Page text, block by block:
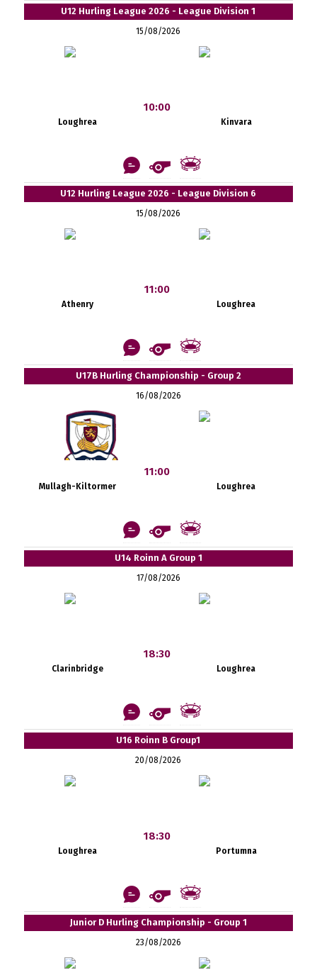
U12 Hurling League 2026 - League Division 1
15/08/2026
Loughrea
10:00
Kinvara
U12 Hurling League 2026 - League Division 6
15/08/2026
Athenry
11:00
Loughrea
U17B Hurling Championship - Group 2
16/08/2026
Mullagh-Kiltormer
11:00
Loughrea
U14 Roinn A Group 1
17/08/2026
Clarinbridge
18:30
Loughrea
U16 Roinn B Group1
20/08/2026
Loughrea
18:30
Portumna
Junior D Hurling Championship - Group 1
23/08/2026